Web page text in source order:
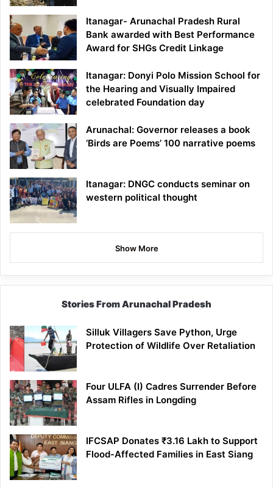
Itanagar- Arunachal Pradesh Rural
Bank awarded with Best Performance
Award for SHGs Credit Linkage
Itanagar: Donyi Polo Mission School for
the Hearing and Visually Impaired
celebrated Foundation day
Arunachal: Governor releases a book
‘Birds are Poems’ 100 narrative poems
Itanagar: DNGC conducts seminar on
western political thought
Show More
Stories From Arunachal Pradesh
Silluk Villagers Save Python, Urge
Protection of Wildlife Over Retaliation
Four ULFA (I) Cadres Surrender Before
Assam Rifles in Longding
IFCSAP Donates ₹3.16 Lakh to Support
Flood-Affected Families in East Siang